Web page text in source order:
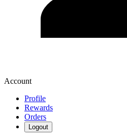
Account
Profile
Rewards
Orders
Logout